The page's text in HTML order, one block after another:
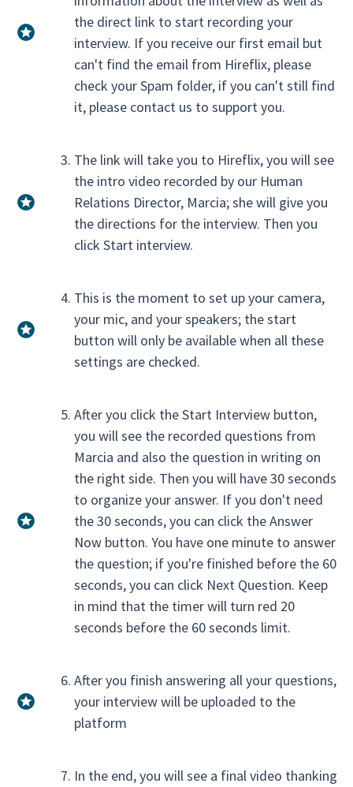
the direct link to start recording your
interview. If you receive our first email but
can't find the email from Hireflix, please
check your Spam folder, if you can't still find
it, please contact us to support you.
The link will take you to Hireflix, you will see
the intro video recorded by our Human
Relations Director, Marcia; she will give you
the directions for the interview. Then you
click Start interview.
This is the moment to set up your camera,
your mic, and your speakers; the start
button will only be available when all these
settings are checked.
After you click the Start Interview button,
you will see the recorded questions from
Marcia and also the question in writing on
the right side. Then you will have 30 seconds
to organize your answer. If you don't need
the 30 seconds, you can click the Answer
Now button. You have one minute to answer
the question; if you're finished before the 60
seconds, you can click Next Question. Keep
in mind that the timer will turn red 20
seconds before the 60 seconds limit.
After you finish answering all your questions,
your interview will be uploaded to the
platform
In the end, you will see a final video thanking